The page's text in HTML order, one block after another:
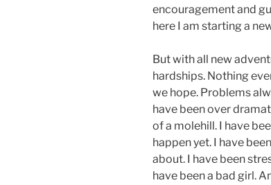
encouragement and
here I am starting a
But with all new
hardships. Nothing
we hope. Problems
have been over
of a molehill. I have
happen yet. I have
about. I have been
have been a bad girl.